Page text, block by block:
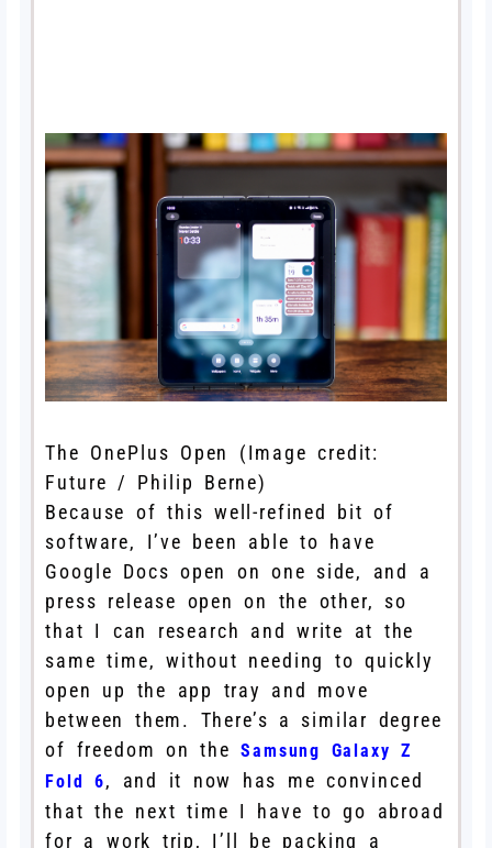
The OnePlus Open (Image credit:
Future / Philip Berne)
Because of this well-refined bit of
software, I’ve been able to have
Google Docs open on one side, and a
press release open on the other, so
that I can research and write at the
same time, without needing to quickly
open up the app tray and move
between them. There’s a similar degree
of freedom on theSamsung Galaxy Z
Fold 6, and it now has me convinced
that the next time I have to go abroad
for a work trip, I’ll be packing a